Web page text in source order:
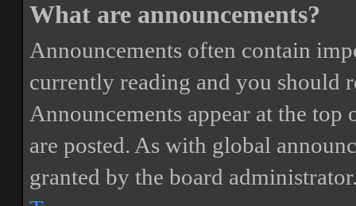
What are announcements?
Announcements often contain
currently reading and you should
Announcements appear at the
are posted. As with global
granted by the board